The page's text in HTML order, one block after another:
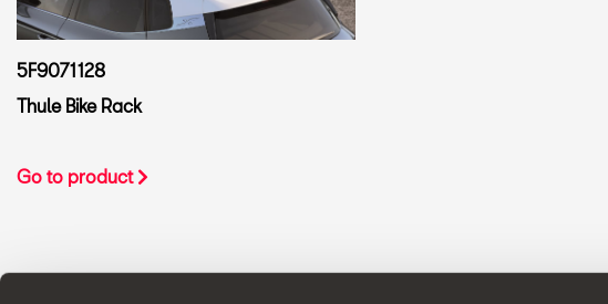
5F9071128
Thule Bike Rack
Go to product